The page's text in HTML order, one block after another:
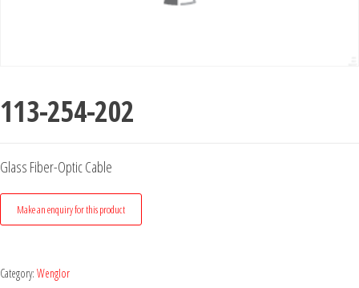
113-254-202
Glass Fiber-Optic Cable
Category: Wenglor